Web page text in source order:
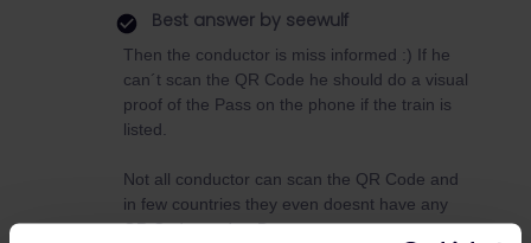
Best answer by seewulf
Then the conductor is miss informed :) If he
can´t scan the QR Code he should do a visual
proof of the Pass on the phone if the train is
listed.
Not all conductor can scan the QR Code and
in few countries they even doesnt have any
QR Code reader :D